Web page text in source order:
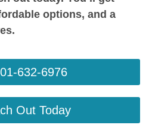
options, and a
632-6976
Out Today